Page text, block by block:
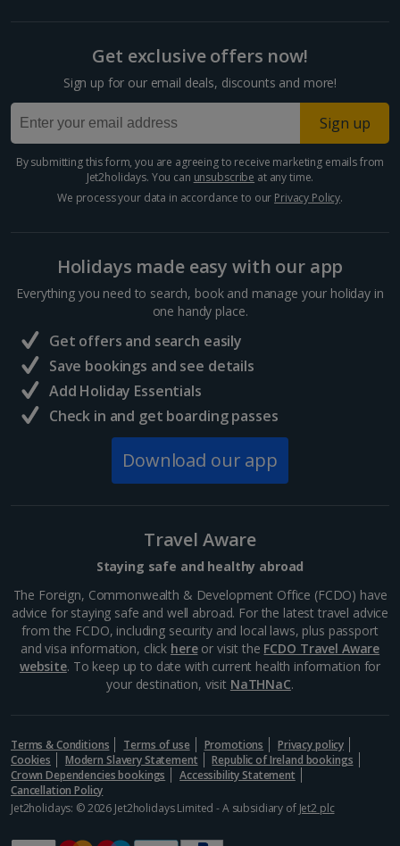
Paphos Area Holidays
Egypt
Sharm El Sheikh Holidays
Central France (La Rochelle Airport) Holidays
North of France Holidays
South of France (Girona Airport) Holidays
South of France (Nice Airport) Holidays
South-west France Holidays
Greece
Aegina Holidays
Alonissos Holidays
Corfu Holidays
Crete (Chania Area) Holidays
Crete (Heraklion Area) Holidays
Get exclusive offers now!
Sign up for our email deals, discounts and more!
Sign up
By submitting this form, you are agreeing to receive marketing emails from
Jet2holidays. You can unsubscribe at any time.
We process your data in accordance to our Privacy Policy.
Holidays made easy with our app
Everything you need to search, book and manage your holiday in
one handy place.
Get offers and search easily
Save bookings and see details
Add Holiday Essentials
Check in and get boarding passes
Download our app
Travel Aware
Staying safe and healthy abroad
The Foreign, Commonwealth & Development Office (FCDO) have
advice for staying safe and well abroad. For the latest travel advice
from the FCDO, including security and local laws, plus passport
and visa information, click hereor visit the FCDO Travel Aware
website. To keep up to date with current health information for
your destination, visit NaTHNaC.
Terms & Conditions Terms of use Promotions
Privacy policy
Cookies
Modern Slavery Statement
Republic of Ireland bookings
Crown Dependencies bookings
Accessibility Statement
Cancellation Policy
Jet2holidays: © 2026 Jet2holidays Limited - A subsidiary of Jet2 plc